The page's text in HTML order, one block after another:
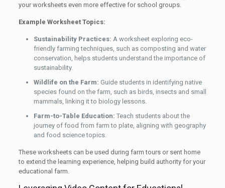
your worksheets even more effective for school groups.
Example Worksheet Topics:
Sustainability Practices: A worksheet exploring eco-
friendly farming techniques, such as composting and water
conservation, helps students understand the importance of
sustainability.
Wildlife on the Farm: Guide students in identifying native
species found on the farm, such as birds, insects and small
mammals, linking it to biology lessons.
Farm-to-Table Education: Teach students about the
journey of food from farm to plate, aligning with geography
and food science topics.
These worksheets can be used during farm tours or sent home
to extend the learning experience, helping build authority for your
educational farm.